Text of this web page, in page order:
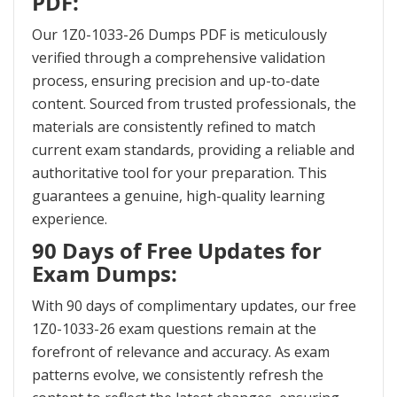
Our 1Z0-1033-26 Dumps PDF is meticulously
verified through a comprehensive validation
process, ensuring precision and up-to-date
content. Sourced from trusted professionals, the
materials are consistently refined to match
current exam standards, providing a reliable and
authoritative tool for your preparation. This
guarantees a genuine, high-quality learning
experience.
90 Days of Free Updates for
Exam Dumps:
With 90 days of complimentary updates, our free
1Z0-1033-26 exam questions remain at the
forefront of relevance and accuracy. As exam
patterns evolve, we consistently refresh the